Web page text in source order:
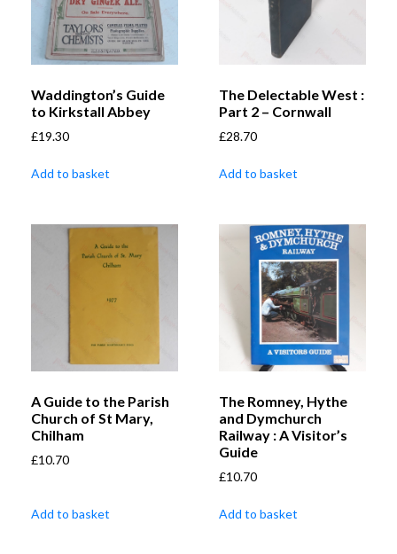
Waddington’s Guide
to Kirkstall Abbey
£19.30
Add to basket
The Delectable West :
Part 2 – Cornwall
£28.70
Add to basket
A Guide to the Parish
Church of St Mary,
Chilham
£10.70
Add to basket
The Romney, Hythe
and Dymchurch
Railway : A Visitor’s
Guide
£10.70
Add to basket